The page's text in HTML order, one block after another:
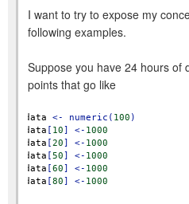
I want to try to expose my
following examples.
Suppose you have 24 hours of
points that go like
data <- numeric( 100 )
data [ 10] <- 1000
data [20] <- 1000
data [50] <- 1000
data [60] <- 1000
data [80] <- 1000